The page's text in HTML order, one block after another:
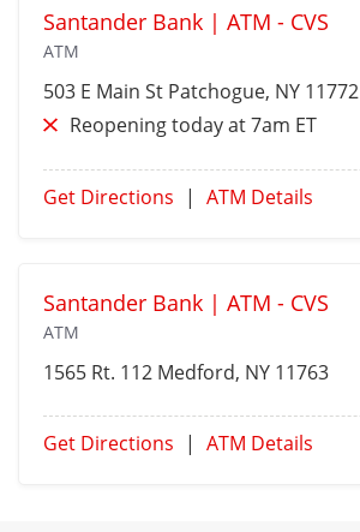
Santander Bank | ATM - CVS
ATM
503 E Main St Patchogue, NY 11772
Reopening today at 7am ET
Get Directions | ATM Details
Santander Bank | ATM - CVS
ATM
1565 Rt. 112 Medford, NY 11763
Get Directions | ATM Details